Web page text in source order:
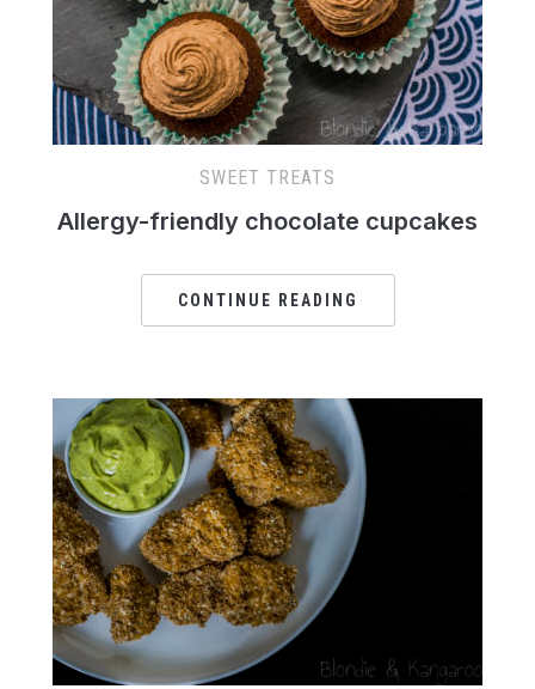
SWEET TREATS
Allergy-friendly chocolate cupcakes
CONTINUE READING